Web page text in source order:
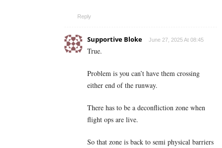
Reply
Supportive Bloke June 27, 2025 At 08:45
True.
Problem is you can’t have them crossing
either end of the runway.
There has to be a deconfliction zone when
flight ops are live.
So that zone is back to semi physical barriers